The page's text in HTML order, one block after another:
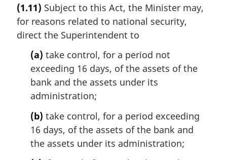
r
g
i
(1.11) Subject to this Act, the Minister may,
for reasons related to national security,
direct the Superintendent to
(a) take control, for a period not
exceeding 16 days, of the assets of the
bank and the assets under its
administration;
(b) take control, for a period exceeding
16 days, of the assets of the bank and
the assets under its administration;